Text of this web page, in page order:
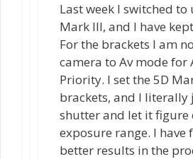
Last week I switched to
Mark III, and I have
For the brackets I am
camera to Av mode for
Priority. I set the 5D
brackets, and I literally
shutter and let it figure
exposure range. I have
better results in the